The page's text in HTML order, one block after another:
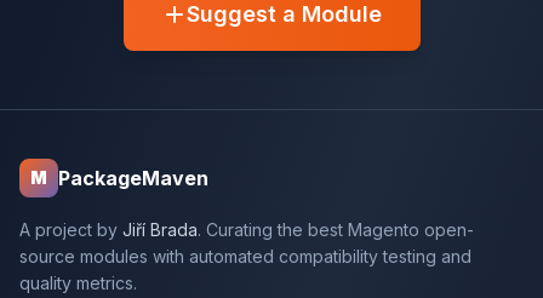
Suggest a Module
M PackageMaven
A project by Jiří Brada. Curating the best Magento open-
source modules with automated compatibility testing and
quality metrics.